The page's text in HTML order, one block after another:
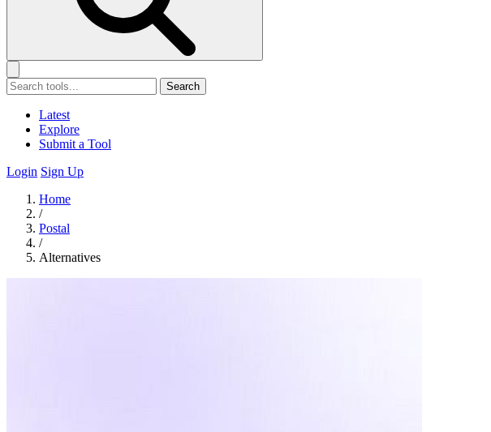
Search
Latest
Explore
Submit a Tool
Login Sign Up
Home
/
Postal
/
Alternatives